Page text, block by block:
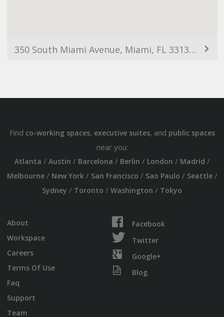
350 South Miami Avenue, Miami, FL 33130, USA
Find co-working spaces, executive suites, and public spaces
near you:
Atlanta / Austin / Barcelona / Berlin / London / Madrid /
Melbourne/ New York/ San Francisco / Sao Paulo / Seattle/
Sydney / Toronto / Washington / Tokyo
About
Workspace
Careers
Terms Of Use
Faq
Support
Team
Facebook
Twitter
Google+
Blog